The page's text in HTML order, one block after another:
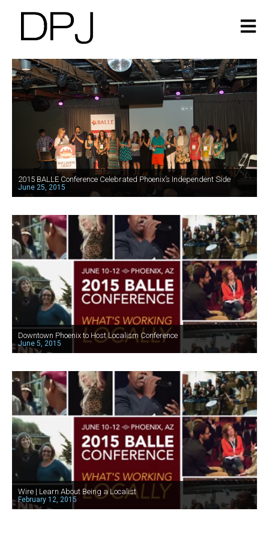
2015 BALLE Conference Celebrated Phoenix’s Independent Side
June 25, 2015
Downtown Phoenix to Host Localism Conference
June 5, 2015
Wire | Learn About Being a Localist
February 12, 2015